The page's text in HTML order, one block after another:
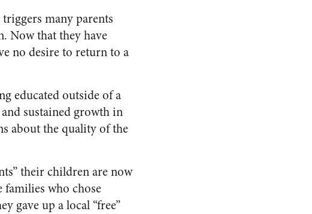
many parents
Now that they have
no desire to return to a
educated outside of a
sustained growth in
about the quality of the
their children are now
who chose
gave up a local “free”